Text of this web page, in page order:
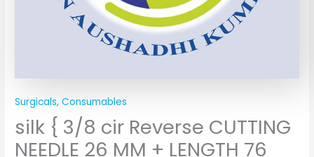
Surgicals, Consumables
silk { 3/8 cir Reverse CUTTING
NEEDLE 26 MM + LENGTH 76